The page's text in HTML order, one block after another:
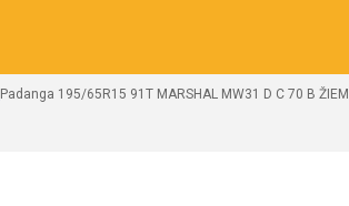
Padanga 195/65R15 91T MARSHAL MW31 D C 70 B